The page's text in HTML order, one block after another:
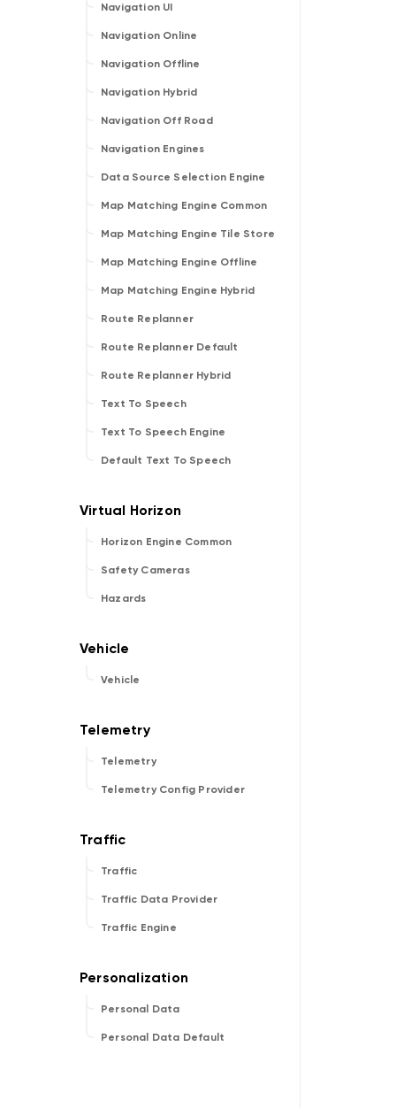
Navigation UI
Navigation Online
Navigation Offline
Navigation Hybrid
Navigation Off Road
Navigation Engines
Data Source Selection Engine
Map Matching Engine Common
Map Matching Engine Tile Store
Map Matching Engine Offline
Map Matching Engine Hybrid
Route Replanner
Route Replanner Default
Route Replanner Hybrid
Text To Speech
Text To Speech Engine
Default Text To Speech
Horizon Engine Common
Safety Cameras
Hazards
Vehicle
Telemetry
Telemetry Config Provider
Traffic
Traffic Data Provider
Traffic Engine
Personal Data
Personal Data Default